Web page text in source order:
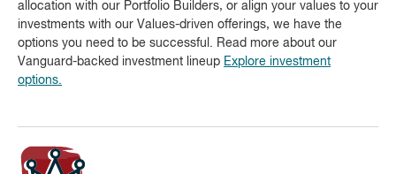
allocation with our Portfolio Builders, or align your values to your
investments with our Values-driven offerings, we have the
options you need to be successful. Read more about our
Vanguard-backed investment lineup Explore investment
options.